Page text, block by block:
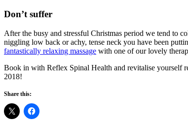
Don’t suffer
After the busy and stressful Christmas period we tend to
niggling low back or achy, tense neck you have been
fantastically relaxing massage with one of our lovely
Book in with Reflex Spinal Health and revitalise yourself
2018!
Share this: